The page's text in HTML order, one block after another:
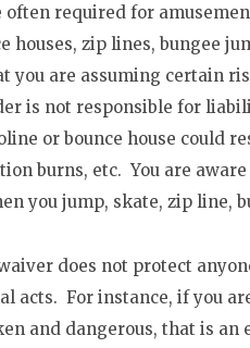
required for
houses, zip lines, bungee
you are assuming certain
is not responsible for
or bounce house could
burns, etc. You are
you jump, skate, zip line,
does not protect
acts. For instance, if you
and dangerous, that is